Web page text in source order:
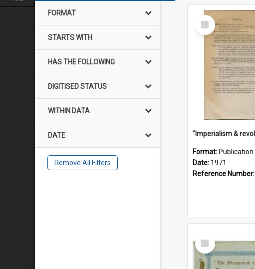
FORMAT
STARTS WITH
HAS THE FOLLOWING
DIGITISED STATUS
WITHIN DATA
DATE
Remove All Filters
Select
Item
Format: Publication
Date: 1971
Reference Number:
Select
Item